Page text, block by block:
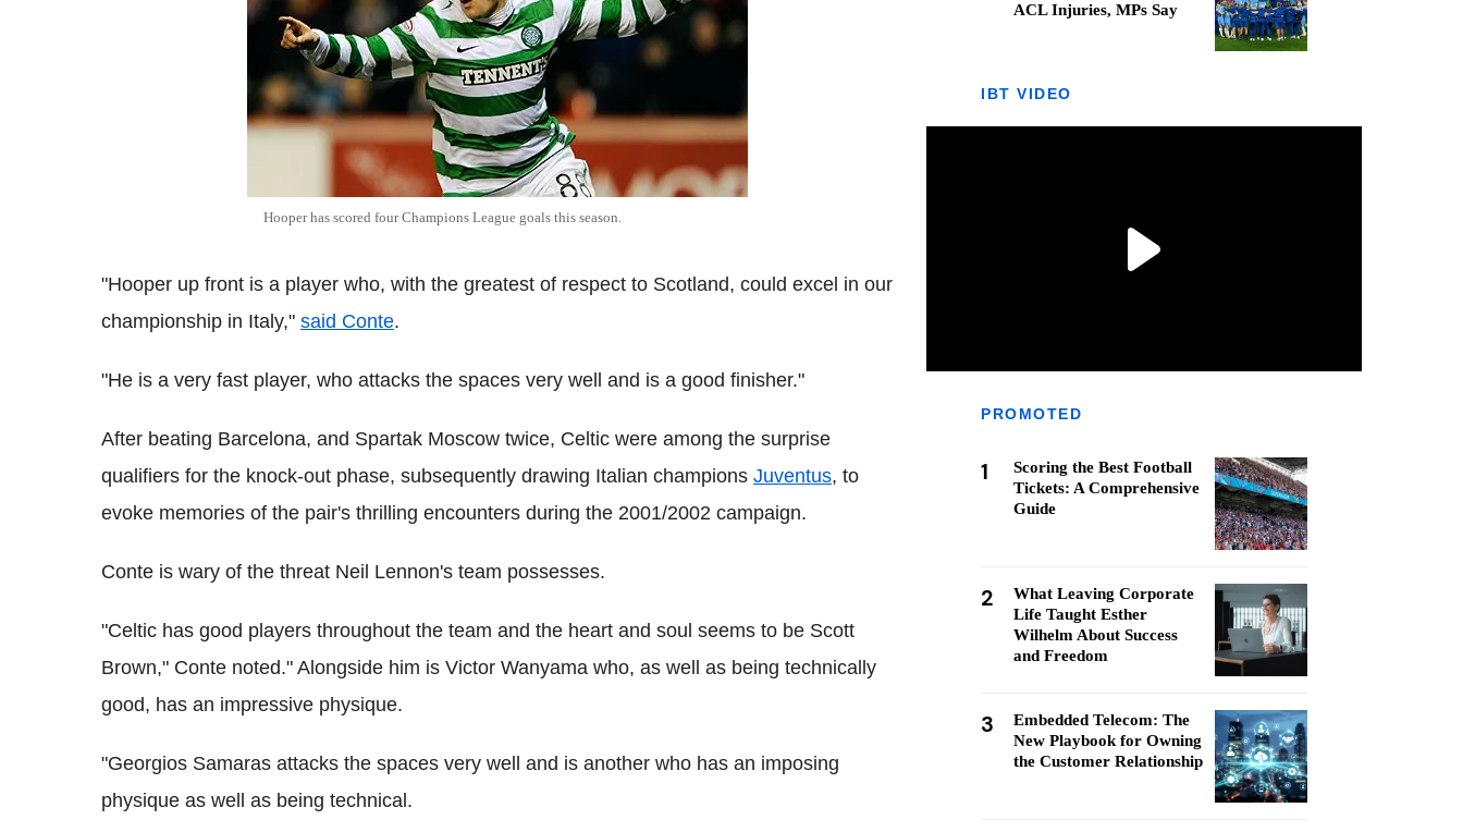
Hooper has scored four Champions League goals this season.
"Hooper up front is a player who, with the greatest of respect to Scotland, could excel in our
championship in Italy," said Conte.
"He is a very fast player, who attacks the spaces very well and is a good finisher."
After beating Barcelona, and Spartak Moscow twice, Celtic were among the surprise
qualifiers for the knock-out phase, subsequently drawing Italian champions Juventus, to
evoke memories of the pair's thrilling encounters during the 2001/2002 campaign.
Conte is wary of the threat Neil Lennon's team possesses.
"Celtic has good players throughout the team and the heart and soul seems to be Scott
Brown," Conte noted." Alongside him is Victor Wanyama who, as well as being technically
good, has an impressive physique.
"Georgios Samaras attacks the spaces very well and is another who has an imposing
physique as well as being technical.
ACL Injuries, MPs Say
IBT VIDEO
PROMOTED
1
Scoring the Best Football
Tickets: A Comprehensive
Guide
2
What Leaving Corporate
Life Taught Esther
Wilhelm About Success
and Freedom
3
Embedded Telecom: The
New Playbook for Owning
the Customer Relationship